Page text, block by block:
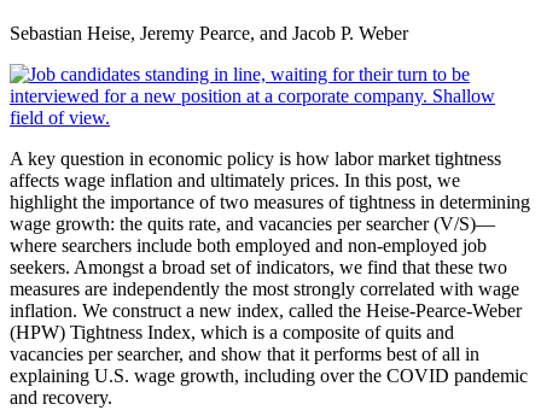
Sebastian Heise, Jeremy Pearce, and Jacob P. Weber
A key question in economic policy is how labor market tightness
affects wage inflation and ultimately prices. In this post, we
highlight the importance of two measures of tightness in determining
wage growth: the quits rate, and vacancies per searcher (V/S)—
where searchers include both employed and non-employed job
seekers. Amongst a broad set of indicators, we find that these two
measures are independently the most strongly correlated with wage
inflation. We construct a new index, called the Heise-Pearce-Weber
(HPW) Tightness Index, which is a composite of quits and
vacancies per searcher, and show that it performs best of all in
explaining U.S. wage growth, including over the COVID pandemic
and recovery.